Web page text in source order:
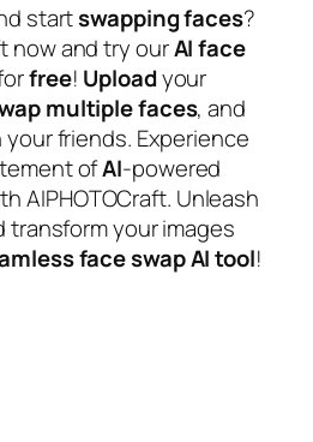
startswappingfaces?
now and try ourAI face
free! Uploadyour
multiplefaces, and
friends. Experience
ofAI-powered
AIPHOTOCraft. Unleash
transform your images
faceswapAI tool!